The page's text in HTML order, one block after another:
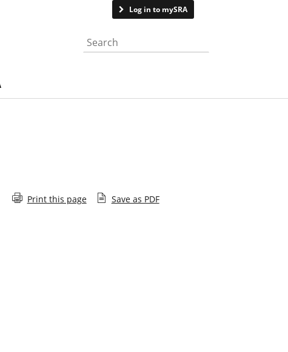
Log in to mySRA
Search the website
Print this page Save as PDF